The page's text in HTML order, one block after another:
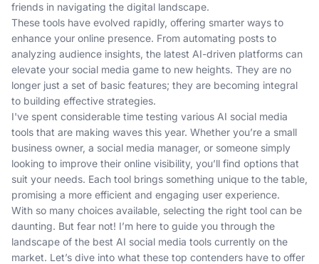
friends in navigating the digital landscape.
These tools have evolved rapidly, offering smarter ways to
enhance your online presence. From automating posts to
analyzing audience insights, the latest AI-driven platforms can
elevate your social media game to new heights. They are no
longer just a set of basic features; they are becoming integral
to building effective strategies.
I've spent considerable time testing various AI social media
tools that are making waves this year. Whether you’re a small
business owner, a social media manager, or someone simply
looking to improve their online visibility, you’ll find options that
suit your needs. Each tool brings something unique to the table,
promising a more efficient and engaging user experience.
With so many choices available, selecting the right tool can be
daunting. But fear not! I’m here to guide you through the
landscape of the best AI social media tools currently on the
market. Let’s dive into what these top contenders have to offer